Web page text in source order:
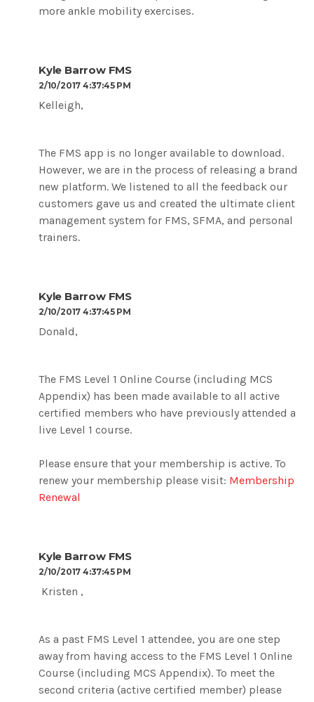
more ankle mobility exercises.
Kyle Barrow FMS
2/10/2017 4:37:45 PM
Kelleigh,
The FMS app is no longer available to download.
However, we are in the process of releasing a brand
new platform. We listened to all the feedback our
customers gave us and created the ultimate client
management system for FMS, SFMA, and personal
trainers.
Kyle Barrow FMS
2/10/2017 4:37:45 PM
Donald,
The FMS Level 1 Online Course (including MCS
Appendix) has been made available to all active
certified members who have previously attended a
live Level 1 course.
Please ensure that your membership is active. To
renew your membership please visit: Membership
Renewal
Kyle Barrow FMS
2/10/2017 4:37:45 PM
Kristen ,
As a past FMS Level 1 attendee, you are one step
away from having access to the FMS Level 1 Online
Course (including MCS Appendix). To meet the
second criteria (active certified member) please